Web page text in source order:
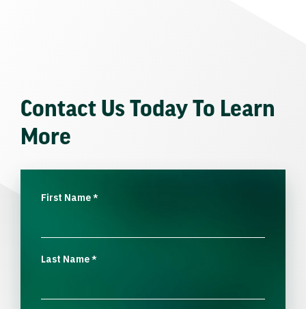
Contact Us Today To Learn
More
First Name*
Last Name*